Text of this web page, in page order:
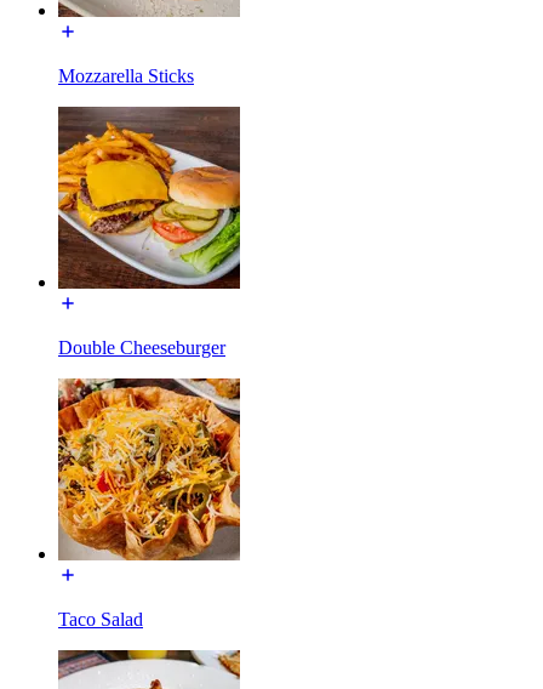
Mozzarella Sticks
Double Cheeseburger
Taco Salad